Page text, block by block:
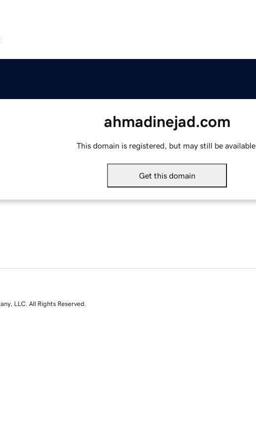
ahmadinejad.com
This domain is registered, but may still be available.
Get this domain
LLC. All Rights Reserved.